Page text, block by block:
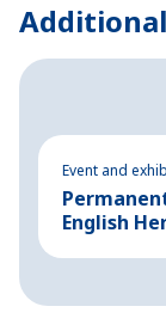
Event and
English